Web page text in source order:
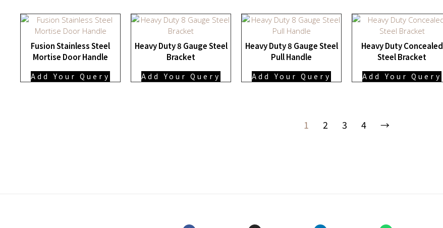
Fusion Stainless Steel
Mortise Door Handle
Add Your Query
Heavy Duty 8 Gauge Steel
Bracket
Add Your Query
Heavy Duty 8 Gauge Steel
Pull Handle
Add Your Query
Heavy Duty Concealed
Steel Bracket
Add Your Query
1 2 3 4 →